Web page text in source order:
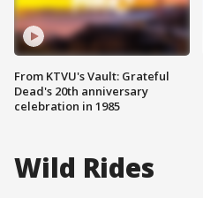
From KTVU's Vault: Grateful
Dead's 20th anniversary
celebration in 1985
Wild Rides